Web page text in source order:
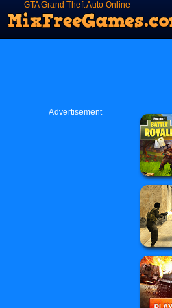
GTA Grand Theft Auto Online
Advertisement